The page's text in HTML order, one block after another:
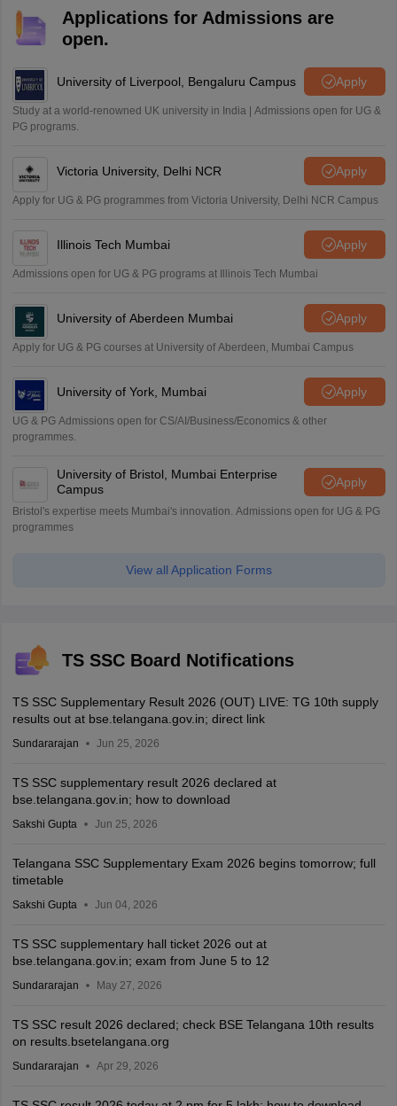
Applications for Admissions are
open.
University of Liverpool, Bengaluru Campus Apply
Study at a world-renowned UK university in India | Admissions open for UG &
PG programs.
Victoria University, Delhi NCR Apply
Apply for UG & PG programmes from Victoria University, Delhi NCR Campus
Illinois Tech Mumbai Apply
Admissions open for UG & PG programs at Illinois Tech Mumbai
University of Aberdeen Mumbai Apply
Apply for UG & PG courses at University of Aberdeen, Mumbai Campus
University of York, Mumbai Apply
UG & PG Admissions open for CS/AI/Business/Economics & other
programmes.
University of Bristol, Mumbai Enterprise
Campus
Apply
Bristol's expertise meets Mumbai's innovation. Admissions open for UG & PG
programmes
View all Application Forms
TS SSC Board Notifications
TS SSC Supplementary Result 2026 (OUT) LIVE: TG 10th supply
results out at bse.telangana.gov.in; direct link
Sundararajan Jun 25, 2026
TS SSC supplementary result 2026 declared at
bse.telangana.gov.in; how to download
Sakshi Gupta Jun 25, 2026
Telangana SSC Supplementary Exam 2026 begins tomorrow; full
timetable
Sakshi Gupta Jun 04, 2026
TS SSC supplementary hall ticket 2026 out at
bse.telangana.gov.in; exam from June 5 to 12
Sundararajan May 27, 2026
TS SSC result 2026 declared; check BSE Telangana 10th results
on results.bsetelangana.org
Sundararajan Apr 29, 2026